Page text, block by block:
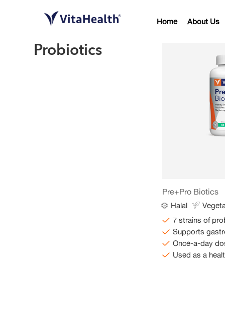
Home About Us
Probiotics
Pre+Pro Biotics
Halal
7 strains of
Supports
Once-a-day
Used as a